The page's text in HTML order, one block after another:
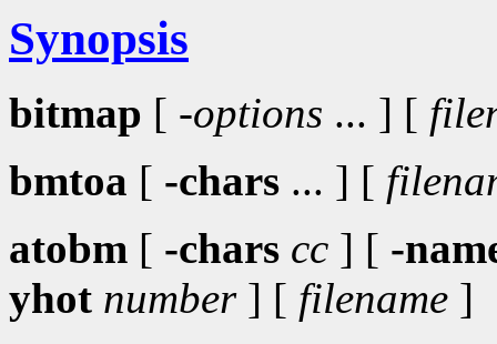
Synopsis
bitmap [ -options ... ] [
bmtoa [ -chars ... ] [
atobm [ -chars cc ] [ -
yhot number] [ filename ]